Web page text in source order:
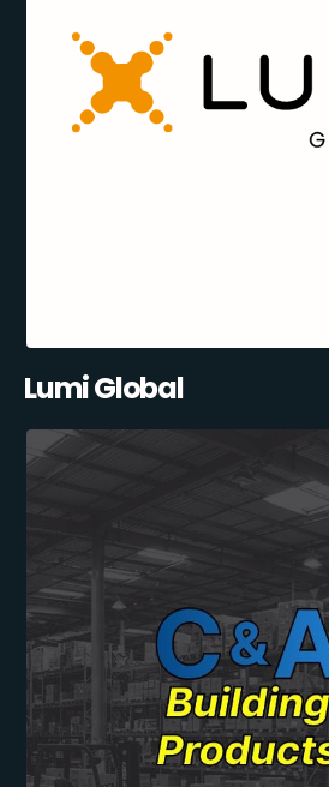
Lumi Global